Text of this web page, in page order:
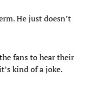
He just doesn’t
the fans to hear their
kind of a joke.